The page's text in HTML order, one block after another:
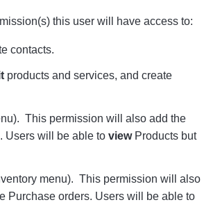
this user will have access to:
contacts.
products and services, and create
This permission will also add the
Users will be able to viewProducts but
menu). This permission will also
Purchase orders. Users will be able to